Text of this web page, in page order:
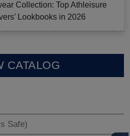
Collection: Top Athleisure
Lookbooks in 2026
CATALOG